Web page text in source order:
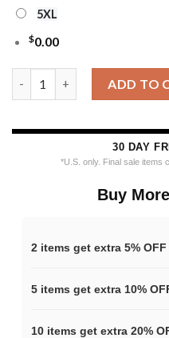
5XL
$0.00
ADD TO
30 DAY
*U.S. only. Final sale items
Buy
2 items get extra 5% OFF
5 items get extra 10%
10 items get extra 20%